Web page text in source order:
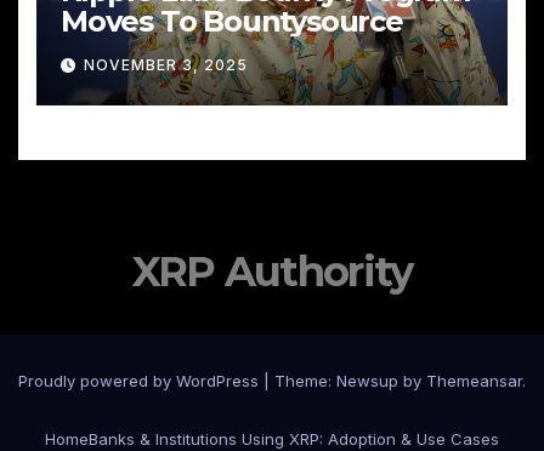
Moves To Bountysource
NOVEMBER 3, 2025
XRP Authority
Proudly powered by WordPress Theme: Newsup by Themeansar.
HomeBanks & Institutions Using XRP: Adoption & Use Cases